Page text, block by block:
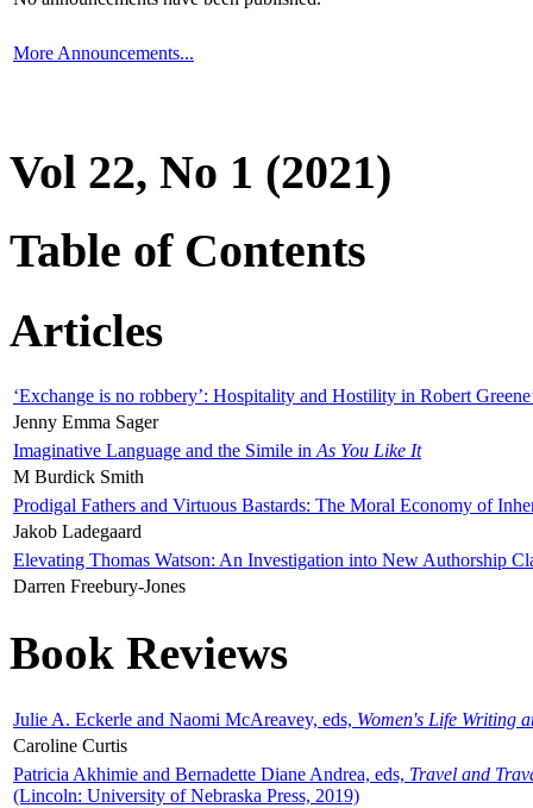
More Announcements...
Vol 22, No 1 (2021)
Table of Contents
Articles
‘Exchange is no robbery’: Hospitality and Hostility in Robert
Jenny Emma Sager
Imaginative Language and the Simile in As You Like It
M Burdick Smith
Prodigal Fathers and Virtuous Bastards: The Moral Economy of
Jakob Ladegaard
Elevating Thomas Watson: An Investigation into New Authorship
Darren Freebury-Jones
Book Reviews
Julie A. Eckerle and Naomi McAreavey, eds, Women's Life Writing
Caroline Curtis
Patricia Akhimie and Bernadette Diane Andrea, eds, Travel and
(Lincoln: University of Nebraska Press, 2019)